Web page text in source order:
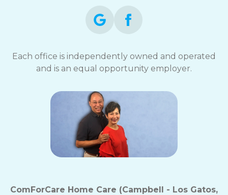
Each office is independently owned and operated
and is an equal opportunity employer.
ComForCare Home Care (Campbell - Los Gatos,